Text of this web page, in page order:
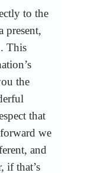
to the
present,
. This
the
that
we
and
if that’s